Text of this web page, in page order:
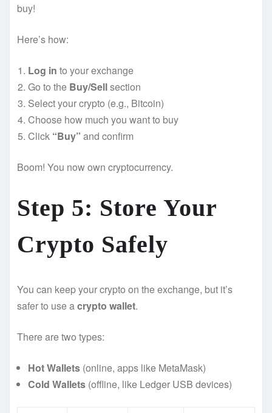
buy!
Here’s how:
Log in to your exchange
Go to the Buy/Sellsection
Select your crypto (e.g., Bitcoin)
Choose how much you want to buy
Click “Buy” and confirm
Boom! You now own cryptocurrency.
Step 5: Store Your
Crypto Safely ️
You can keep your crypto on the exchange, but it’s
safer to use acrypto wallet.
There are two types:
Hot Wallets (online, apps like MetaMask)
Cold Wallets (offline, like Ledger USB devices)